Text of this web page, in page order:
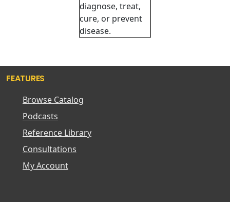
diagnose, treat,
cure, or prevent
disease.
FEATURES
Browse Catalog
Podcasts
Reference Library
Consultations
My Account